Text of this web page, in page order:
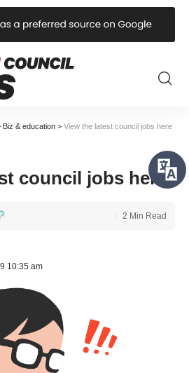
Biz & education > View the latest council jobs here
council jobs here
10:35 am
2 Min Read